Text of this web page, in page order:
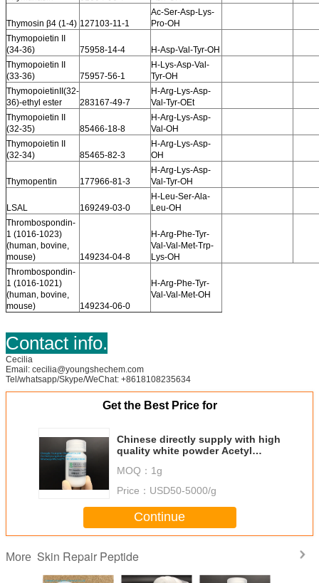
Thymosin β4 (1-4) 127103-11-1
Ac-Ser-Asp-Lys-
Pro-OH
Thymopoietin II
(34-36)
75958-14-4
H-Asp-Val-Tyr-OH
Thymopoietin II
(33-36)
75957-56-1
H-Lys-Asp-Val-
Tyr-OH
ThymopoietinII(32-
36)-ethyl ester
283167-49-7
H-Arg-Lys-Asp-
Val-Tyr-OEt
Thymopoietin II
(32-35)
85466-18-8
H-Arg-Lys-Asp-
Val-OH
Thymopoietin II
(32-34)
85465-82-3
H-Arg-Lys-Asp-
OH
Thymopentin 177966-81-3
H-Arg-Lys-Asp-
Val-Tyr-OH
LSAL 169249-03-0
H-Leu-Ser-Ala-
Leu-OH
Thrombospondin-
1 (1016-1023)
(human, bovine,
mouse)
149234-04-8
H-Arg-Phe-Tyr-
Val-Val-Met-Trp-
Lys-OH
Thrombospondin-
1 (1016-1021)
(human, bovine,
mouse)
149234-06-0
H-Arg-Phe-Tyr-
Val-Val-Met-OH
Contact info.
Cecilia
Email: cecilia@youngshechem.com
Tel/whatsapp/Skype/WeChat: +8618108235634
Get the Best Price for
Chinese directly supply with high
quality white powder Acetyl
Bodyfensine CAS:40968-45-4
MOQ： 1g
Price： USD50-5000/g
Continue
More Skin Repair Peptide